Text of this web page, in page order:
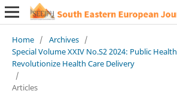
Home / Archives /
Special Volume XXIV No.S2 2024: Public
Revolutionize Health Care Delivery
/
Articles